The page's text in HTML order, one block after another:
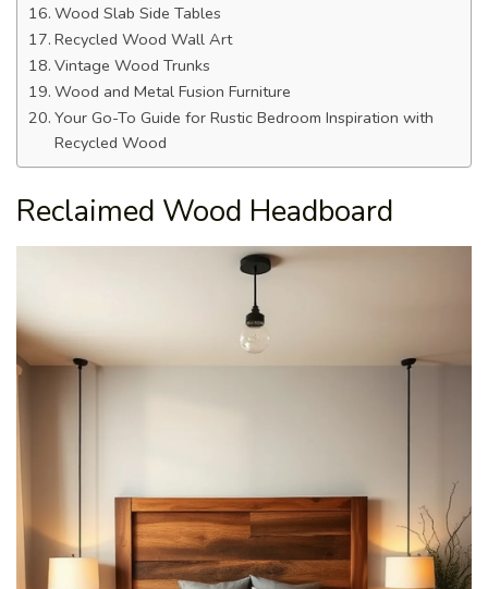
Wood Slab Side Tables
Recycled Wood Wall Art
Vintage Wood Trunks
Wood and Metal Fusion Furniture
Your Go-To Guide for Rustic Bedroom Inspiration with
Recycled Wood
Reclaimed Wood Headboard